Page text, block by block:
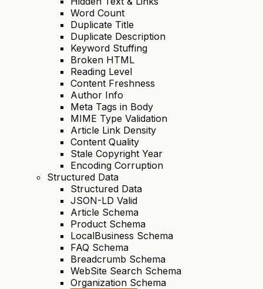
Word Count
Duplicate Title
Duplicate Description
Keyword Stuffing
Broken HTML
Reading Level
Content Freshness
Author Info
Meta Tags in Body
MIME Type Validation
Article Link Density
Content Quality
Stale Copyright Year
Encoding Corruption
Structured Data
Structured Data
JSON-LD Valid
Article Schema
Product Schema
LocalBusiness Schema
FAQ Schema
Breadcrumb Schema
WebSite Search Schema
Organization Schema